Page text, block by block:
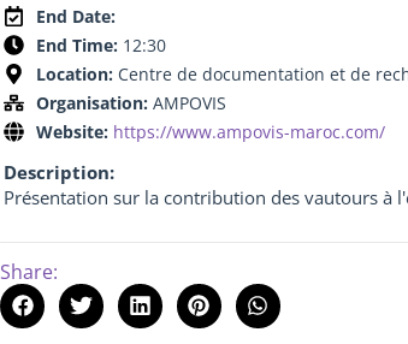
End Date:
End Time: 12:30
Location: Centre de documentation et de
Organisation:AMPOVIS
Website: https://www.ampovis-maroc.com/
Description:
Présentation sur la contribution des vautours à
Share: